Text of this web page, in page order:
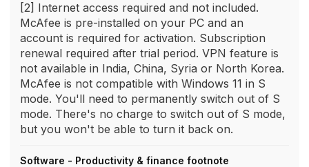
[2] Internet access required and not included.
McAfee is pre-installed on your PC and an
account is required for activation. Subscription
renewal required after trial period. VPN feature is
not available in India, China, Syria or North Korea.
McAfee is not compatible with Windows 11 in S
mode. You'll need to permanently switch out of S
mode. There's no charge to switch out of S mode,
but you won't be able to turn it back on.
Software - Productivity & finance footnote